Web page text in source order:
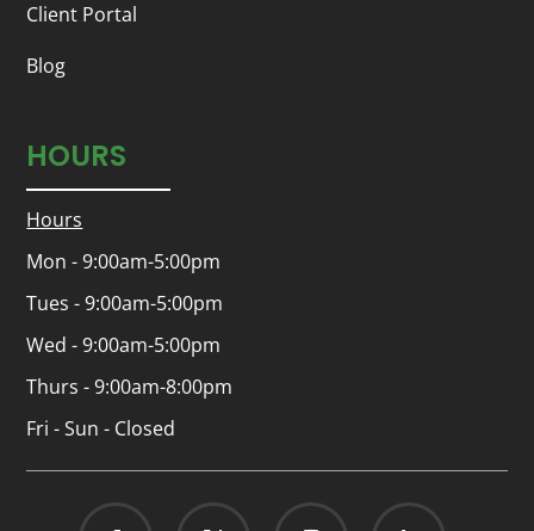
Client Portal
Blog
HOURS
Hours
Mon - 9:00am-5:00pm
Tues - 9:00am-5:00pm
Wed - 9:00am-5:00pm
Thurs - 9:00am-8:00pm
Fri - Sun - Closed